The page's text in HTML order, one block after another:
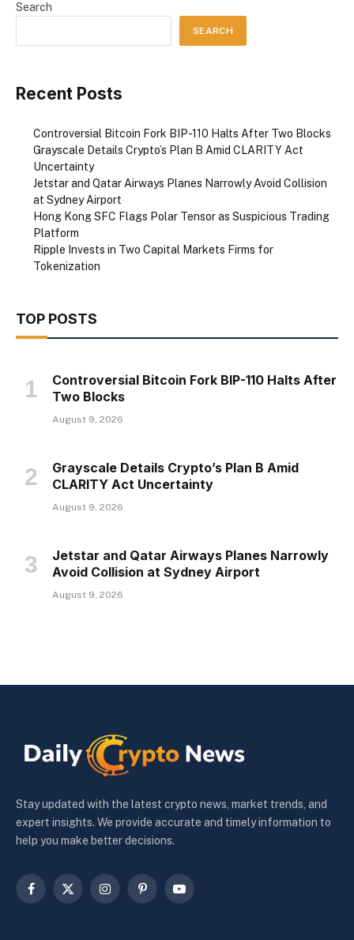
Search
SEARCH
Recent Posts
Controversial Bitcoin Fork BIP-110 Halts After Two Blocks
Grayscale Details Crypto’s Plan B Amid CLARITY Act
Uncertainty
Jetstar and Qatar Airways Planes Narrowly Avoid Collision
at Sydney Airport
Hong Kong SFC Flags Polar Tensor as Suspicious Trading
Platform
Ripple Invests in Two Capital Markets Firms for
Tokenization
TOP POSTS
Controversial Bitcoin Fork BIP-110 Halts After
Two Blocks
August 9, 2026
Grayscale Details Crypto’s Plan B Amid
CLARITY Act Uncertainty
August 9, 2026
Jetstar and Qatar Airways Planes Narrowly
Avoid Collision at Sydney Airport
August 9, 2026
Stay updated with the latest crypto news, market trends, and
expert insights. We provide accurate and timely information to
help you make better decisions.
Facebook
X
InstagramPinterestYouTube